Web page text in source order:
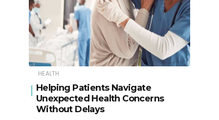
HEALTH
Helping Patients Navigate
Unexpected Health Concerns
Without Delays